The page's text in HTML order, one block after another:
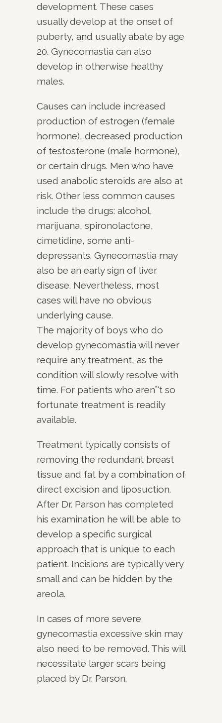
development. These cases
usually develop at the onset of
puberty, and usually abate by age
20. Gynecomastia can also
develop in otherwise healthy
males.
Causes can include increased
production of estrogen (female
hormone), decreased production
of testosterone (male hormone),
or certain drugs. Men who have
used anabolic steroids are also at
risk. Other less common causes
include the drugs: alcohol,
marijuana, spironolactone,
cimetidine, some anti-
depressants. Gynecomastia may
also be an early sign of liver
disease. Nevertheless, most
cases will have no obvious
underlying cause.
The majority of boys who do
develop gynecomastia will never
require any treatment, as the
condition will slowly resolve with
time. For patients who aren”‘t so
fortunate treatment is readily
available.
Treatment typically consists of
removing the redundant breast
tissue and fat by a combination of
direct excision and liposuction.
After Dr. Parson has completed
his examination he will be able to
develop a specific surgical
approach that is unique to each
patient. Incisions are typically very
small and can be hidden by the
areola.
In cases of more severe
gynecomastia excessive skin may
also need to be removed. This will
necessitate larger scars being
placed by Dr. Parson.